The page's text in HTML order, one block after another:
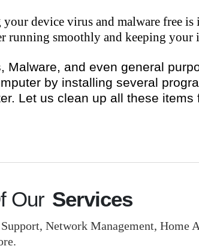
your device virus and malware free
running smoothly and keeping your
Malware, and even general
by installing several
Let us clean up all these items
Our Services
Network Management, Home